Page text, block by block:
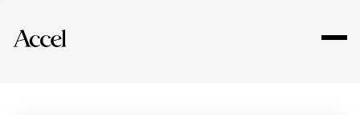
Explore